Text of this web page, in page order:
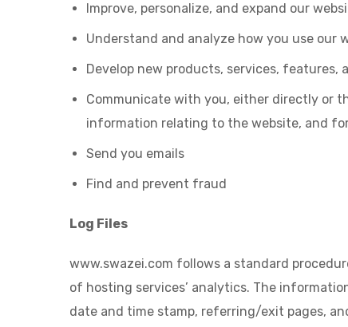
Improve, personalize, and expand our
Understand and analyze how you use our
Develop new products, services, features,
Communicate with you, either directly or
information relating to the website, and
Send you emails
Find and prevent fraud
Log Files
www.swazei.com follows a standard
of hosting services’ analytics. The
date and time stamp, referring/exit pages,